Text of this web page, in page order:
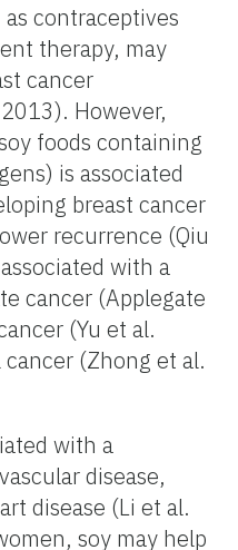
contraceptives
therapy, may
cancer
However,
foods containing
is associated
breast cancer
recurrence (Qiu
with a
cancer (Applegate
(Yu et al.
(Zhong et al.
with a
disease,
disease (Li et al.
soy may help